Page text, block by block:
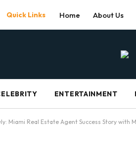
Quick Links Home About Us
ENTERTAINMENT
Miami Real Estate Agent Success Story with